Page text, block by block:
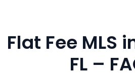
Flat Fee MLS
FL –